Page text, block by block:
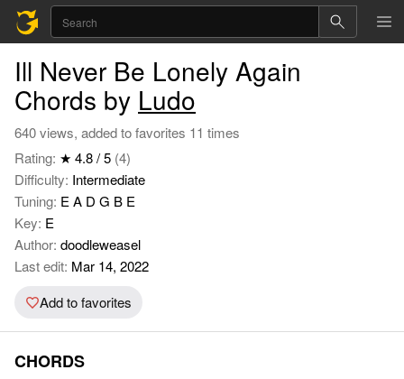
Ill Never Be Lonely Again
Chords by Ludo
640 views, added to favorites 11 times
Rating: ★ 4.8 / 5 (4)
Difficulty: Intermediate
Tuning: E A D G B E
Key: E
Author: doodleweasel
Last edit: Mar 14, 2022
Add to favorites
CHORDS